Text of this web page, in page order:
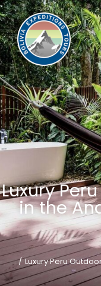
Luxury
in the
You are here:
Luxury Peru